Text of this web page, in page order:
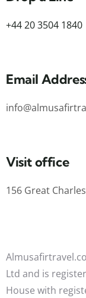
+44 20 3504 1840
Email
Visit office
156 Great
Ltd and is
House with